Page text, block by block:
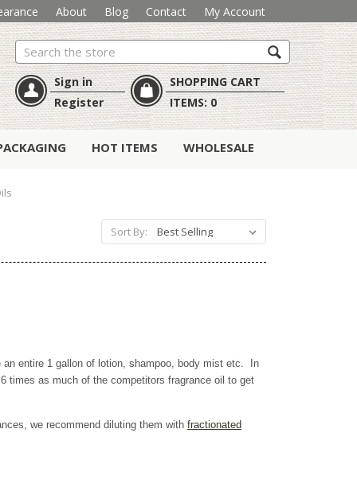
About Blog Contact My Account
Search
Sign in
Register
SHOPPING CART
ITEMS:0
HOT ITEMS WHOLESALE
an entire 1 gallon of lotion, shampoo, body mist etc. In
times as much of the competitors fragrance oil to get
we recommend diluting them with fractionated
Sort By: